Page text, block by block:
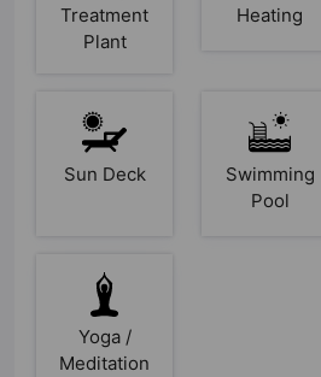
Treatment
Plant
Heating
Sun Deck
Swimming
Pool
Yoga /
Meditation